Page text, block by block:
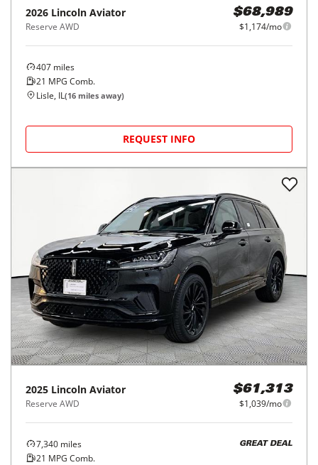
2026 Lincoln Aviator
Reserve AWD
$68,989
$1,174/mo
407 miles
21 MPG Comb.
Lisle, IL(16 miles away)
REQUEST INFO
2025 Lincoln Aviator
Reserve AWD
$61,313
$1,039/mo
7,340 miles
21 MPG Comb.
GREAT DEAL